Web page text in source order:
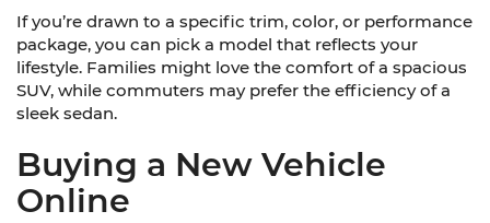
If you’re drawn to a specific trim, color, or performance
package, you can pick a model that reflects your
lifestyle. Families might love the comfort of a spacious
SUV, while commuters may prefer the efficiency of a
sleek sedan.
Buying a New Vehicle
Online